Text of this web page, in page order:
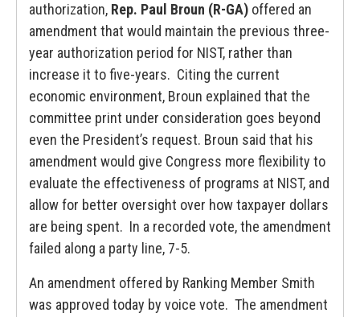
authorization, Rep. Paul Broun (R-GA) offered an
amendment that would maintain the previous three-
year authorization period for NIST, rather than
increase it to five-years. Citing the current
economic environment, Broun explained that the
committee print under consideration goes beyond
even the President’s request. Broun said that his
amendment would give Congress more flexibility to
evaluate the effectiveness of programs at NIST, and
allow for better oversight over how taxpayer dollars
are being spent. In a recorded vote, the amendment
failed along a party line, 7-5.
An amendment offered by Ranking Member Smith
was approved today by voice vote. The amendment